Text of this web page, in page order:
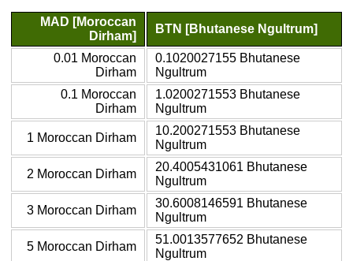
MAD [Moroccan
Dirham]
BTN [Bhutanese Ngultrum]
0.01 Moroccan
Dirham
0.1020027155 Bhutanese
Ngultrum
0.1 Moroccan
Dirham
1.0200271553 Bhutanese
Ngultrum
1 Moroccan Dirham
10.200271553 Bhutanese
Ngultrum
2 Moroccan Dirham
20.4005431061 Bhutanese
Ngultrum
3 Moroccan Dirham
30.6008146591 Bhutanese
Ngultrum
5 Moroccan Dirham
51.0013577652 Bhutanese
Ngultrum